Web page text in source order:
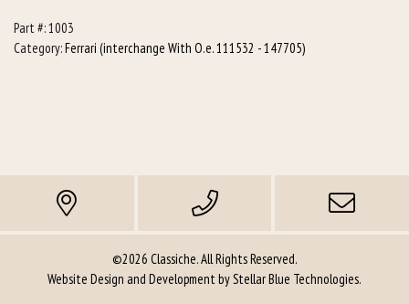
Part #:1003
Category:Ferrari (interchange With O.e. 111532 - 147705)
©2026 Classiche. All Rights Reserved.
Website Design and Development byStellar Blue Technologies.